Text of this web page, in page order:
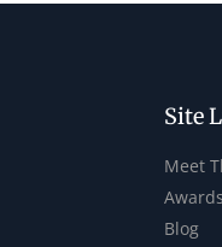
Site
Meet
Awards
Blog